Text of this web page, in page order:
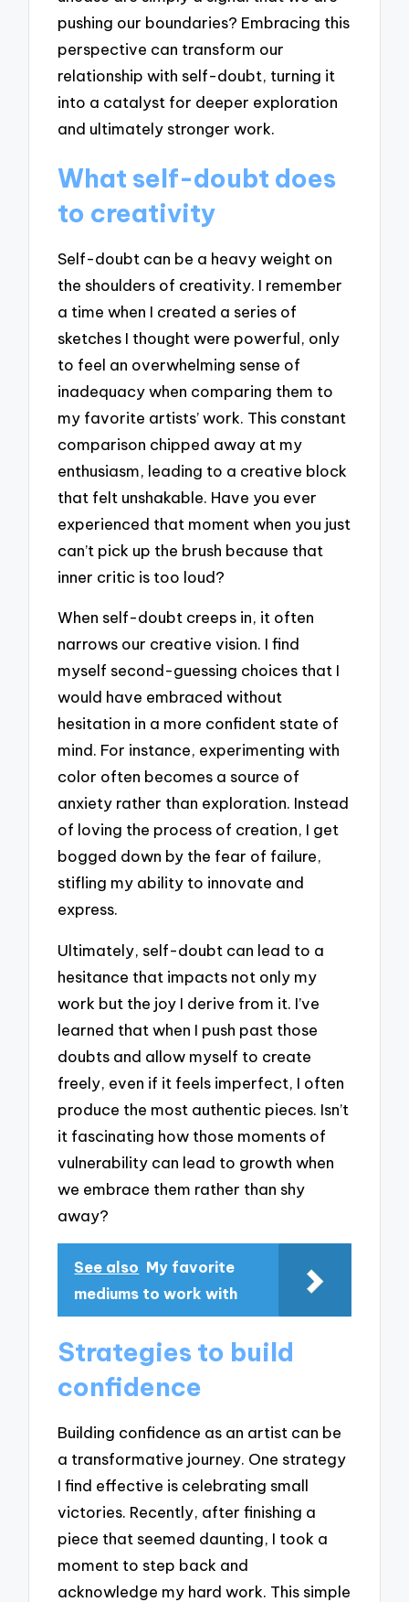
pushing our boundaries? Embracing this
perspective can transform our
relationship with self-doubt, turning it
into a catalyst for deeper exploration
and ultimately stronger work.
What self-doubt does
to creativity
Self-doubt can be a heavy weight on
the shoulders of creativity. I remember
a time when I created a series of
sketches I thought were powerful, only
to feel an overwhelming sense of
inadequacy when comparing them to
my favorite artists’ work. This constant
comparison chipped away at my
enthusiasm, leading to a creative block
that felt unshakable. Have you ever
experienced that moment when you just
can’t pick up the brush because that
inner critic is too loud?
When self-doubt creeps in, it often
narrows our creative vision. I find
myself second-guessing choices that I
would have embraced without
hesitation in a more confident state of
mind. For instance, experimenting with
color often becomes a source of
anxiety rather than exploration. Instead
of loving the process of creation, I get
bogged down by the fear of failure,
stifling my ability to innovate and
express.
Ultimately, self-doubt can lead to a
hesitance that impacts not only my
work but the joy I derive from it. I’ve
learned that when I push past those
doubts and allow myself to create
freely, even if it feels imperfect, I often
produce the most authentic pieces. Isn’t
it fascinating how those moments of
vulnerability can lead to growth when
we embrace them rather than shy
away?
See also My favorite
mediums to work with
Strategies to build
confidence
Building confidence as an artist can be
a transformative journey. One strategy
I find effective is celebrating small
victories. Recently, after finishing a
piece that seemed daunting, I took a
moment to step back and
acknowledge my hard work. This simple